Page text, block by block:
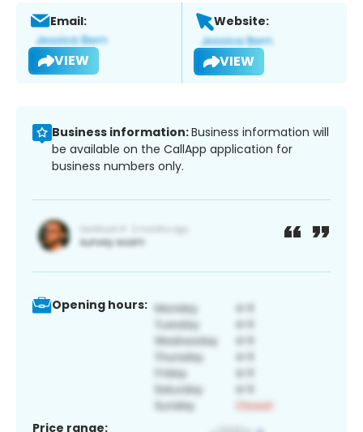
Email:
VIEW
Website:
VIEW
Business information:Business information will
be available on the CallApp application for
business numbers only.
Opening hours:
Price range: